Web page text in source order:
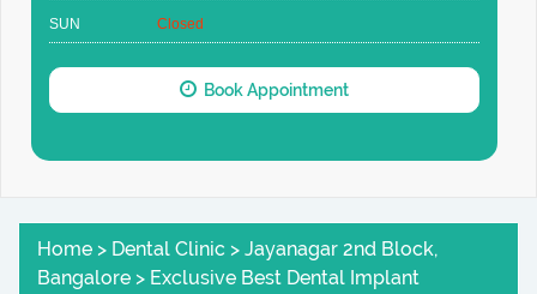
SUN Closed
Book Appointment
Home > Dental Clinic > Jayanagar 2nd Block,
Bangalore > Exclusive Best Dental Implant